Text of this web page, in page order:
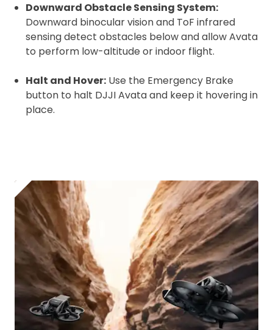
Downward Obstacle Sensing System:
Downward binocular vision and ToF infrared
sensing detect obstacles below and allow Avata
to perform low-altitude or indoor flight.
Halt and Hover: Use the Emergency Brake
button to halt DJJI Avata and keep it hovering in
place.
2. Upload your documents
Please upload the required information
and documentation to complete you
rental
CAA Flyer ID